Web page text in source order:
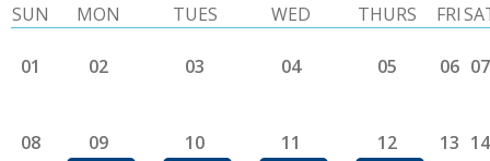
SUN
MON TUES WED THURS FRI
01 02 03 04 05 06 07
08 09 10 11 12 13 14